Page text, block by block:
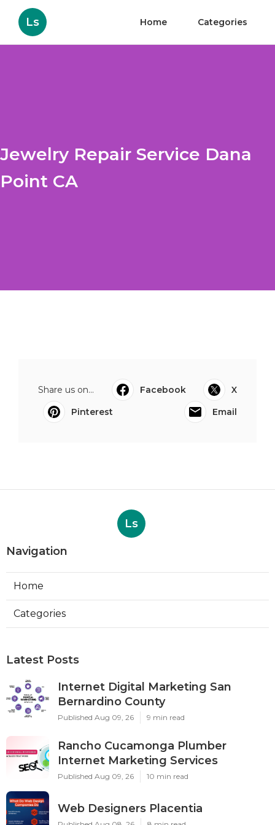
Ls Home Categories
Jewelry Repair Service Dana
Point CA
Share us on... Facebook
X
Pinterest
Email
Ls
Navigation
Home
Categories
Latest Posts
Internet Digital Marketing San
Bernardino County
Published Aug 09, 26 9 min read
Rancho Cucamonga Plumber
Internet Marketing Services
Published Aug 09, 26 10 min read
Web Designers Placentia